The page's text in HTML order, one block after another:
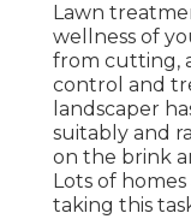
Lawn
wellness of
from cutting,
control and
landscaper
suitably and
on the brink
Lots of
taking this